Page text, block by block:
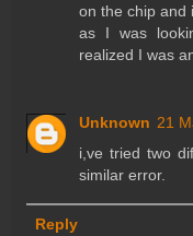
on the chip and
as I was
realized I was
Unknown 21
i,ve tried two
similar error.
Reply